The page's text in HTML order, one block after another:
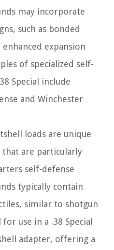
may incorporate
such as bonded
expansion
of specialized self-
Special include
and Winchester
loads are unique
are particularly
self-defense
typically contain
similar to shotgun
use in a .38 Special
adapter, offering a